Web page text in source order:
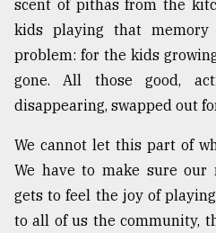
scent of pithas from the
kids playing that
problem: for the kids
gone. All those good,
disappearing, swapped out
We cannot let this part of
We have to make sure our
gets to feel the joy of
to all of us the community,